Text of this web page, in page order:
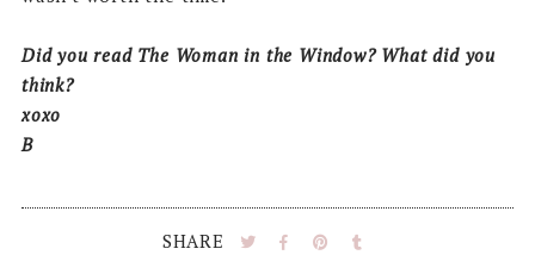
Did you read The Woman in the Window? What did you
think?
xoxo
B
SHARE